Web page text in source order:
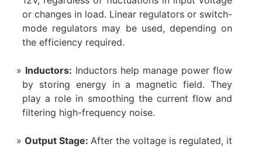
or changes in load. Linear regulators or switch-
mode regulators may be used, depending on
the efficiency required.
Inductors: Inductors help manage power flow
by storing energy in a magnetic field. They
play a role in smoothing the current flow and
filtering high-frequency noise.
Output Stage: After the voltage is regulated, it